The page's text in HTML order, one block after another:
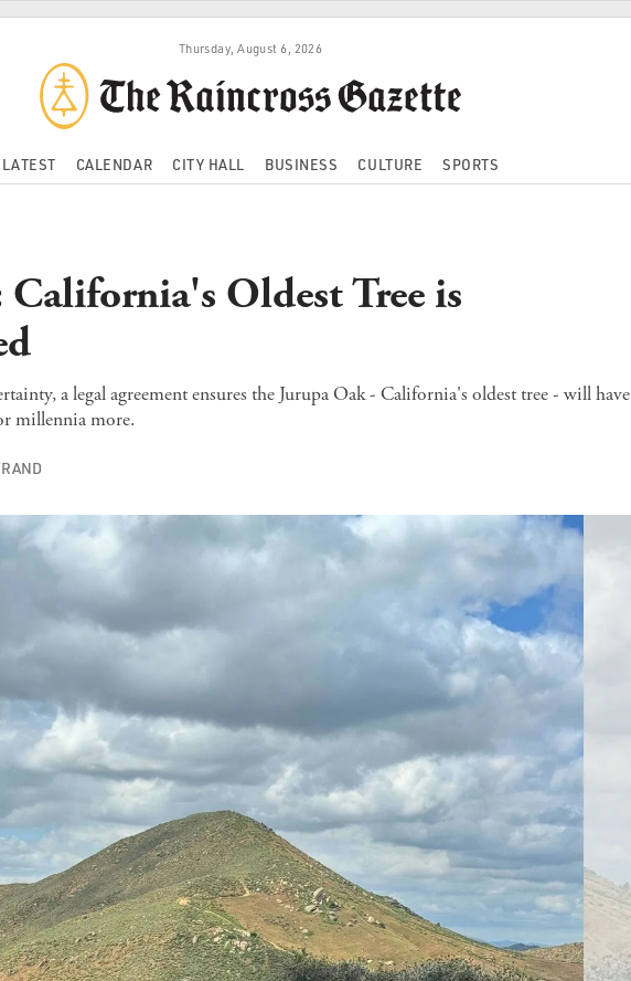
Thursday, August 6, 2026
LATEST CALENDAR CITY HALL BUSINESS CULTURE SPORTS
Oldest Tree is
a legal agreement ensures the Jurupa Oak - California's oldest tree - will have
millennia more.